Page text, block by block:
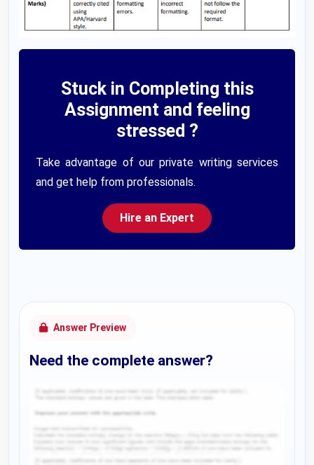
Stuck in Completing this
Assignment and feeling
stressed ?
Take advantage of our private writing services
and get help from professionals.
Hire an Expert
Answer Preview
Need the complete answer?